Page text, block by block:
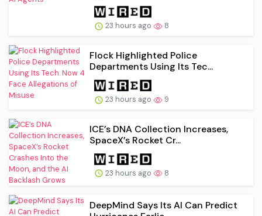
23 hours ago 8
Flock Highlighted Police
Departments Using Its Tec...
23 hours ago 9
ICE’s DNA Collection Increases,
SpaceX’s Rocket Cr...
23 hours ago 8
DeepMind Says Its AI Can Predict